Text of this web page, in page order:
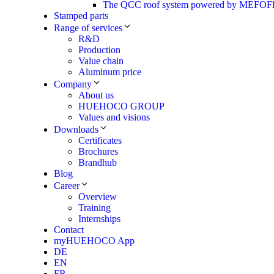
The QCC roof system powered by
Stamped parts
Range of services
R&D
Production
Value chain
Aluminum price
Company
About us
HUEHOCO GROUP
Values and visions
Downloads
Certificates
Brochures
Brandhub
Blog
Career
Overview
Training
Internships
Contact
myHUEHOCO App
DE
EN